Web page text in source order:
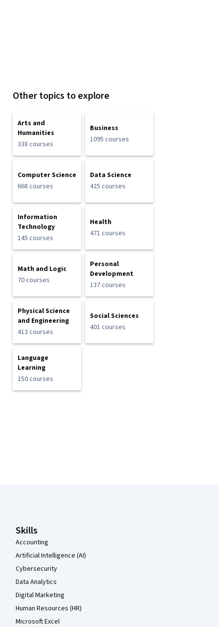
Other topics to explore
Arts and
Humanities
338 courses
Business
1095 courses
Computer Science
668 courses
Data Science
425 courses
Information
Technology
145 courses
Health
471 courses
Math and Logic
70 courses
Personal
Development
137 courses
Physical Science
and Engineering
413 courses
Social Sciences
401 courses
Language
Learning
150 courses
Skills
Accounting
Artificial Intelligence (AI)
Cybersecurity
Data Analytics
Digital Marketing
Human Resources (HR)
Microsoft Excel